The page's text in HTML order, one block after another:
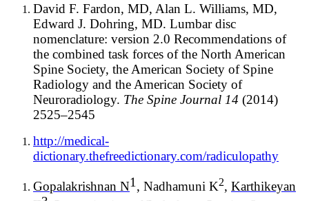
David F. Fardon, MD, Alan L. Williams, MD,
Edward J. Dohring, MD. Lumbar disc
nomenclature: version 2.0 Recommendations of
the combined task forces of the North American
Spine Society, the American Society of Spine
Radiology and the American Society of
Neuroradiology. The Spine Journal 14 (2014)
2525–2545
http://medical-
dictionary.thefreedictionary.com/radiculopathy
Gopalakrishnan N1 , Nadhamuni K2, Karthikeyan